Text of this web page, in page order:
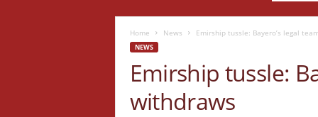
Home News Emirship tussle: Bayero’s legal
NEWS
Emirship tussle:
withdraws